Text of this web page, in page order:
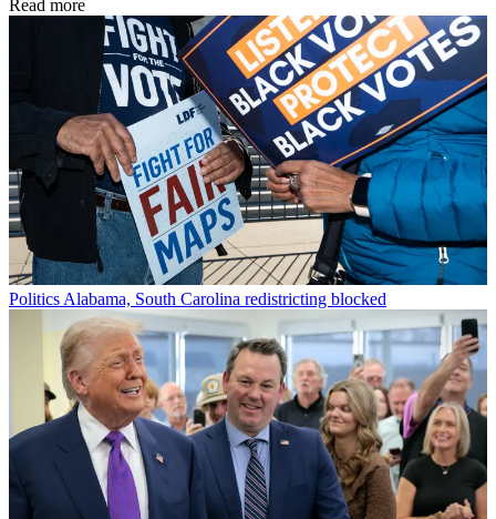
Read more
Politics Alabama, South Carolina redistricting blocked